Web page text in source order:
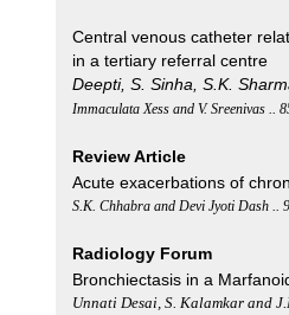
Central venous catheter
in a tertiary referral centre
Deepti, S. Sinha, S.K.
Immaculata Xess and V. Sreenivas ..
Review Article
Acute exacerbations of
S.K. Chhabra and Devi Jyoti Dash ..
Radiology Forum
Bronchiectasis in a
Unnati Desai, S. Kalamkar and